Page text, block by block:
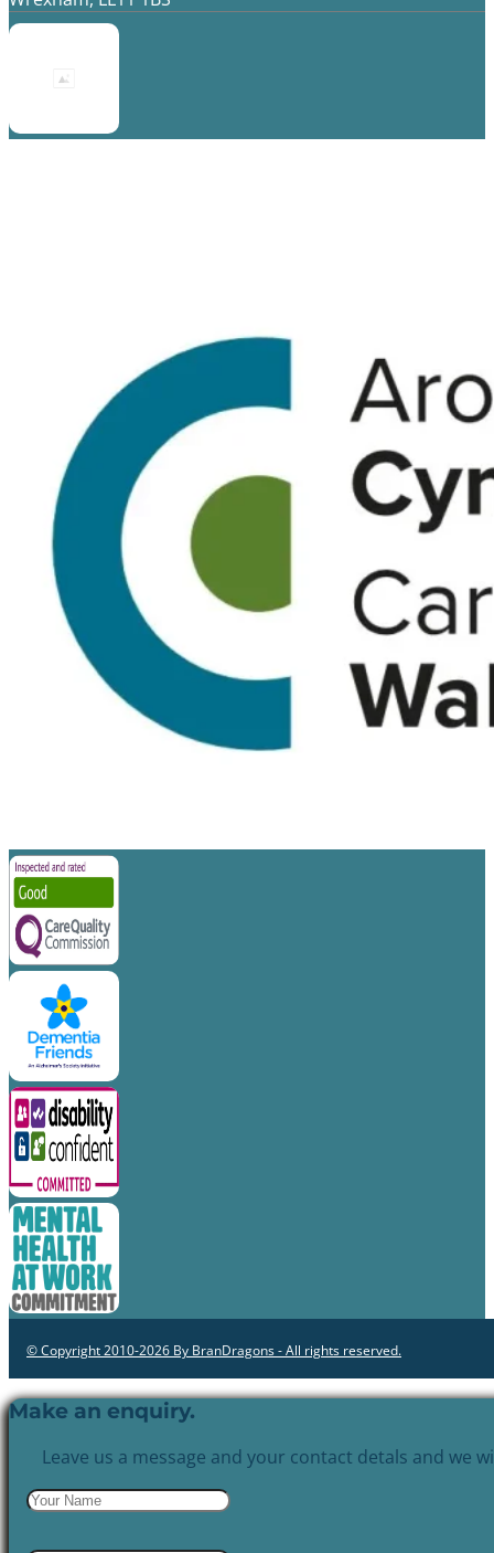
© Copyright 2010-2026 By BranDragons - All rights reserved.
Make an enquiry.
Leave us a message and your contact detals and we